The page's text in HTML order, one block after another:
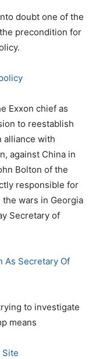
doubt one of the
precondition for
Exxon chief as
to reestablish
alliance with
against China in
Bolton of the
responsible for
wars in Georgia
Secretary of
As Secretary Of
to investigate
means
Site